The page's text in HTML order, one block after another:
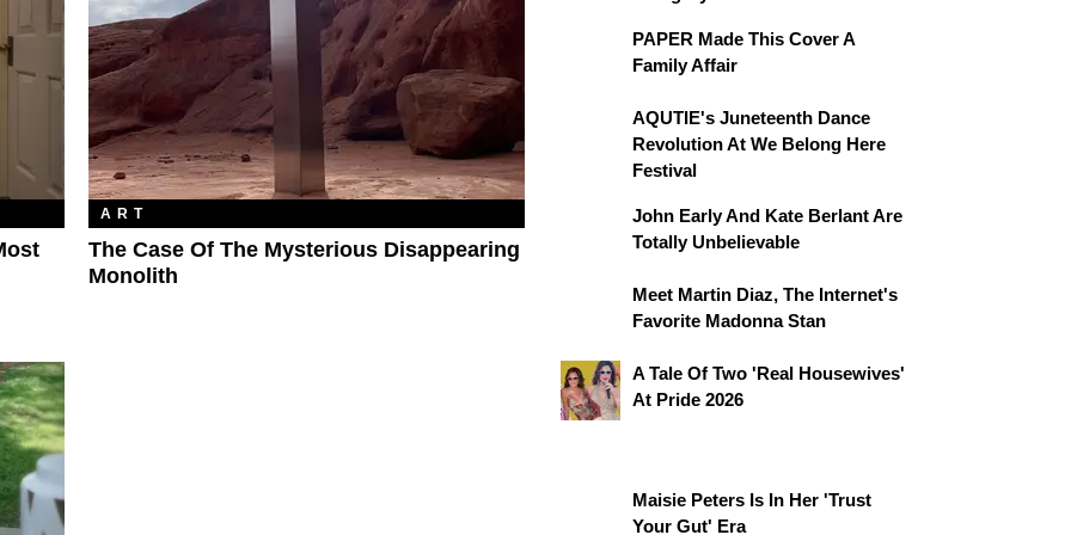
ART
The Case Of The Mysterious Disappearing
Monolith
PAPER Made This Cover A
Family Affair
AQUTIE's Juneteenth Dance
Revolution At We Belong Here
Festival
John Early And Kate Berlant Are
Totally Unbelievable
Meet Martin Diaz, The Internet's
Favorite Madonna Stan
A Tale Of Two 'Real Housewives'
At Pride 2026
Maisie Peters Is In Her 'Trust
Your Gut' Era